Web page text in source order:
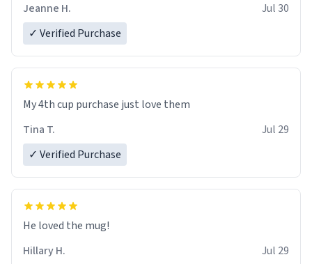
Jeanne H.
Jul 30
✓ Verified Purchase
My 4th cup purchase just love them
Tina T.
Jul 29
✓ Verified Purchase
He loved the mug!
Hillary H.
Jul 29